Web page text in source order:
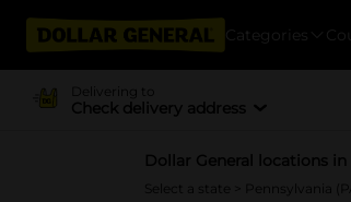
Categories
Delivering to
Check delivery address
Dollar General locations in
Select a state Pennsylvania